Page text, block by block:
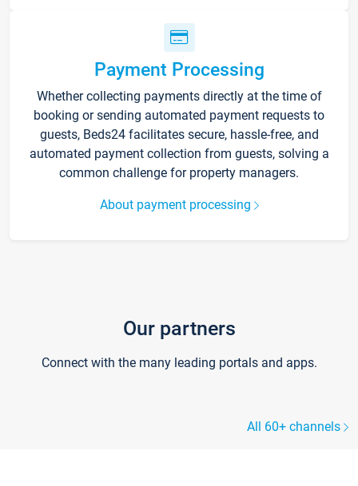
Payment Processing
Whether collecting payments directly at the time of
booking or sending automated payment requests to
guests, Beds24 facilitates secure, hassle-free, and
automated payment collection from guests, solving a
common challenge for property managers.
About payment processing
Our partners
Connect with the many leading portals and apps.
All 60+ channels